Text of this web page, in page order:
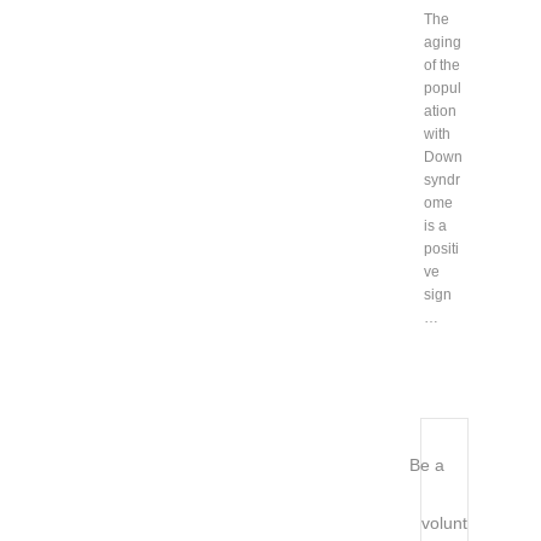
The
aging
of the
popul
ation
with
Down
syndr
ome
is a
positi
ve
sign
…
Be a
volunt